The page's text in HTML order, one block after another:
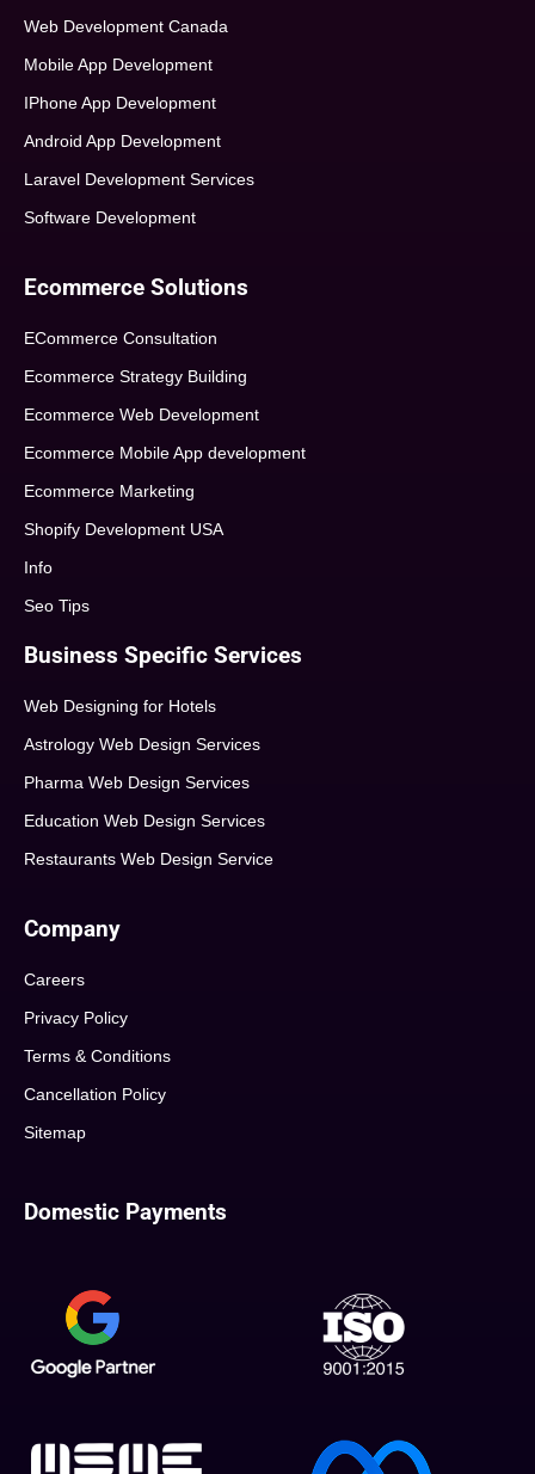
Web Development Canada
Mobile App Development
IPhone App Development
Android App Development
Laravel Development Services
Software Development
Ecommerce Solutions
ECommerce Consultation
Ecommerce Strategy Building
Ecommerce Web Development
Ecommerce Mobile App development
Ecommerce Marketing
Shopify Development USA
Info
Seo Tips
Business Specific Services
Web Designing for Hotels
Astrology Web Design Services
Pharma Web Design Services
Education Web Design Services
Restaurants Web Design Service
Company
Careers
Privacy Policy
Terms & Conditions
Cancellation Policy
Sitemap
Domestic Payments